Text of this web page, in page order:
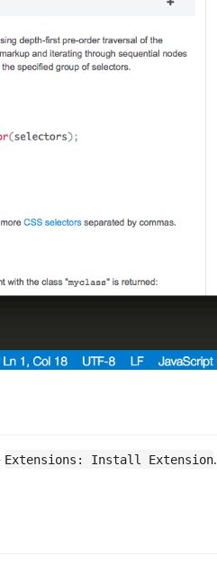
Extensions: Install Extension.